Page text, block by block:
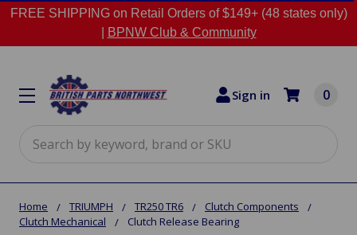
FREE SHIPPING on Retail Orders of $149+ (48 states only)
BPNW Club & Community
Sign in 0
Home TRIUMPH TR250 TR6
Clutch Components
Clutch Mechanical
Clutch Release Bearing